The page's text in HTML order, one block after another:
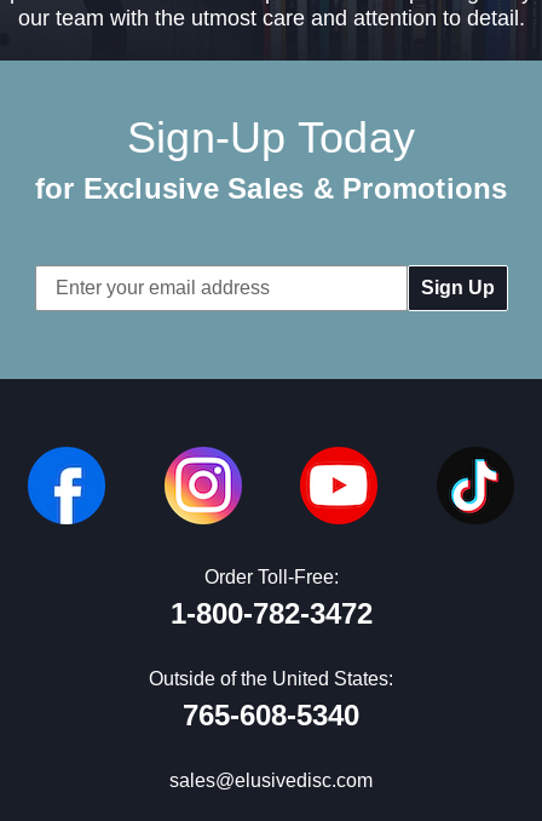
our team with the utmost care and attention to detail.
Sign-Up Today
for Exclusive Sales & Promotions
Email
Address
Order Toll-Free:
1-800-782-3472
Outside of the United States:
765-608-5340
sales@elusivedisc.com